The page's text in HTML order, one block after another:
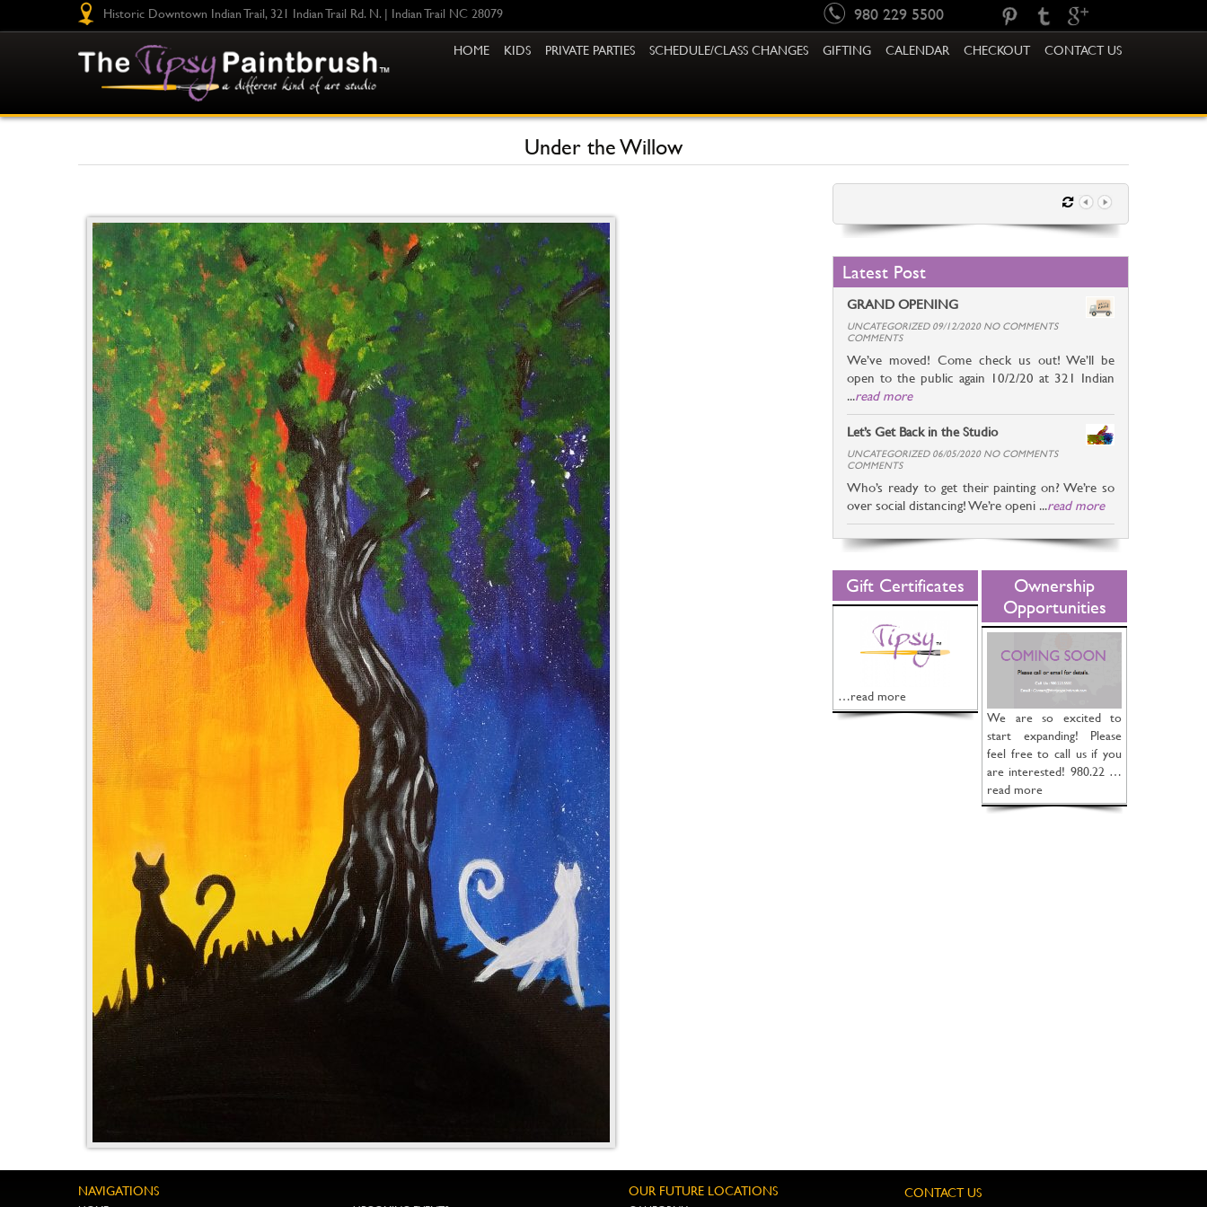
Historic Downtown Indian Trail, 321 Indian Trail Rd. N. | Indian Trail NC 28079 980 229 5500
HOME KIDS PRIVATE PARTIES SCHEDULE/CLASS CHANGES GIFTING CALENDAR CHECKOUT CONTACT US
Under the Willow
Latest Post
GRAND OPENING
UNCATEGORIZED 09/12/2020 NO COMMENTS
COMMENTS
We’ve moved! Come check us out! We’ll be
open to the public again 10/2/20 at 321 Indian
...read more
Let’s Get Back in the Studio
UNCATEGORIZED 06/05/2020 NO COMMENTS
COMMENTS
Who’s ready to get their painting on? We’re so
over social distancing! We’re openi ...read more
Gift Certificates
…read more
Ownership
Opportunities
We are so excited to
start expanding! Please
feel free to call us if you
are interested! 980.22 …
read more
NAVIGATIONS OUR FUTURE LOCATIONS CONTACT US